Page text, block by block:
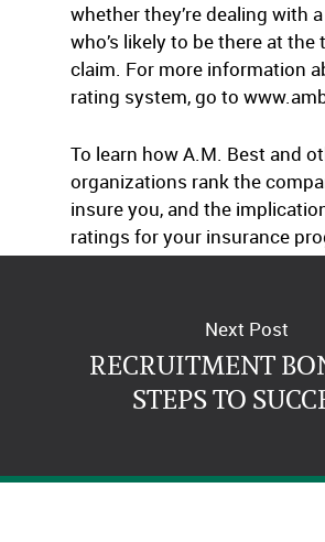
whether they’re dealing with
who’s likely to be there at the
claim. For more information
rating system, go to
To learn how A.M. Best and
organizations rank the
insure you, and the
ratings for your insurance
free to get in touch with us.
Next Post
RECRUITMENT
STEPS TO